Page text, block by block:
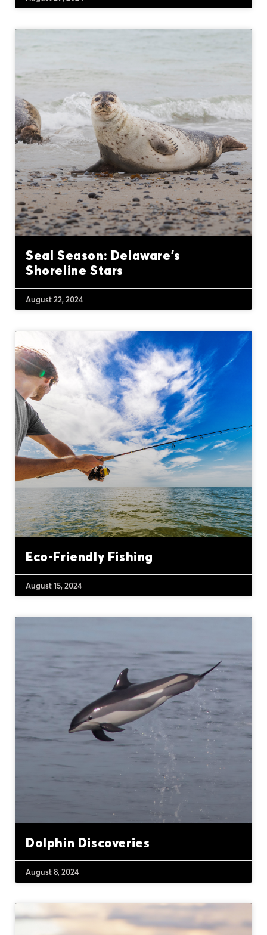
Seal Season: Delaware’s
Shoreline Stars
August 22, 2024
Eco-Friendly Fishing
August 15, 2024
Dolphin Discoveries
August 8, 2024